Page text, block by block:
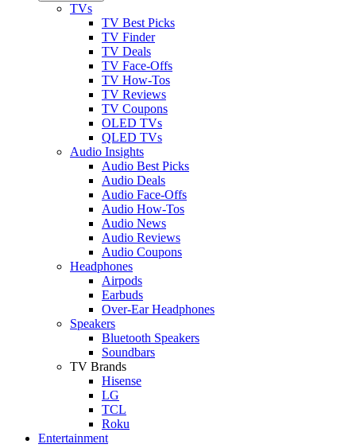
TVs
TV Best Picks
TV Finder
TV Deals
TV Face-Offs
TV How-Tos
TV Reviews
TV Coupons
OLED TVs
QLED TVs
Audio Insights
Audio Best Picks
Audio Deals
Audio Face-Offs
Audio How-Tos
Audio News
Audio Reviews
Audio Coupons
Headphones
Airpods
Earbuds
Over-Ear Headphones
Speakers
Bluetooth Speakers
Soundbars
TV Brands
Hisense
LG
TCL
Roku
Entertainment